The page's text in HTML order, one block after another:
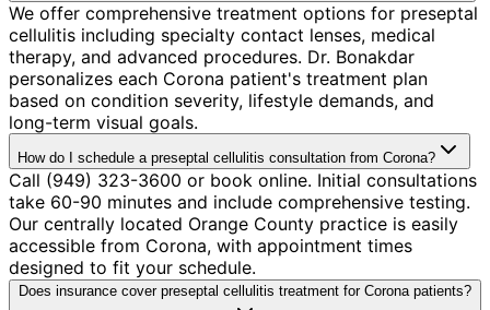
We offer comprehensive treatment options for preseptal
cellulitis including specialty contact lenses, medical
therapy, and advanced procedures. Dr. Bonakdar
personalizes each Corona patient's treatment plan
based on condition severity, lifestyle demands, and
long-term visual goals.
How do I schedule a preseptal cellulitis consultation from Corona?
Call (949) 323-3600 or book online. Initial consultations
take 60-90 minutes and include comprehensive testing.
Our centrally located Orange County practice is easily
accessible from Corona, with appointment times
designed to fit your schedule.
Does insurance cover preseptal cellulitis treatment for Corona patients?